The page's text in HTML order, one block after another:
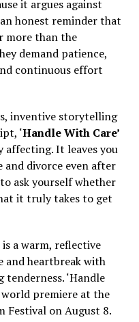
it argues against
honest reminder that
more than the
demand patience,
continuous effort
inventive storytelling
‘Handle With Care’
It leaves you
divorce even after
ask yourself whether
it truly takes to get
a warm, reflective
and heartbreak with
‘Handle
world premiere at the
Festival on August 8.